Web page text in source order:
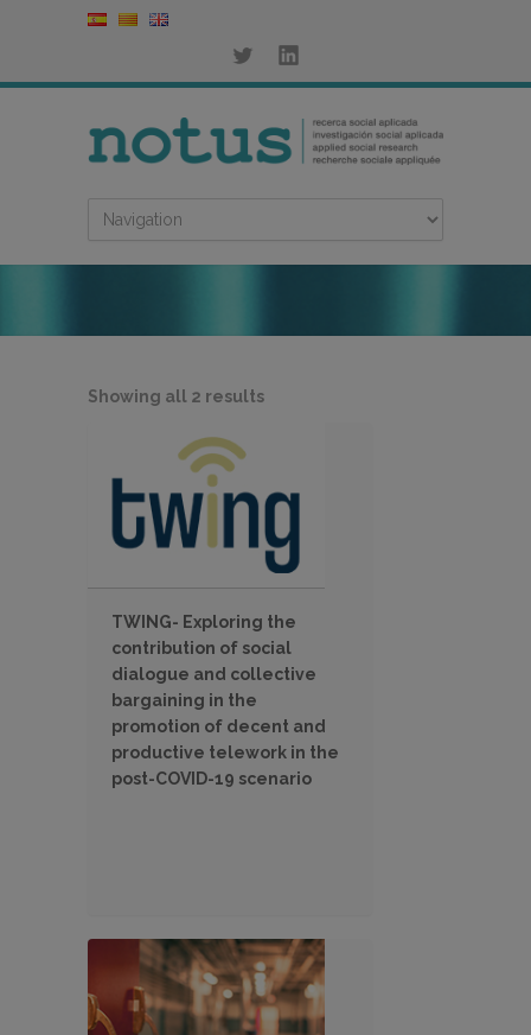
Showing all 2 resultsSorted
TWING- Exploring the
contribution of social
dialogue and collective
bargaining in the
promotion of decent and
productive telework in the
post-COVID-19 scenario